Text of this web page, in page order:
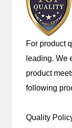
For product
leading. We
product
following
Quality